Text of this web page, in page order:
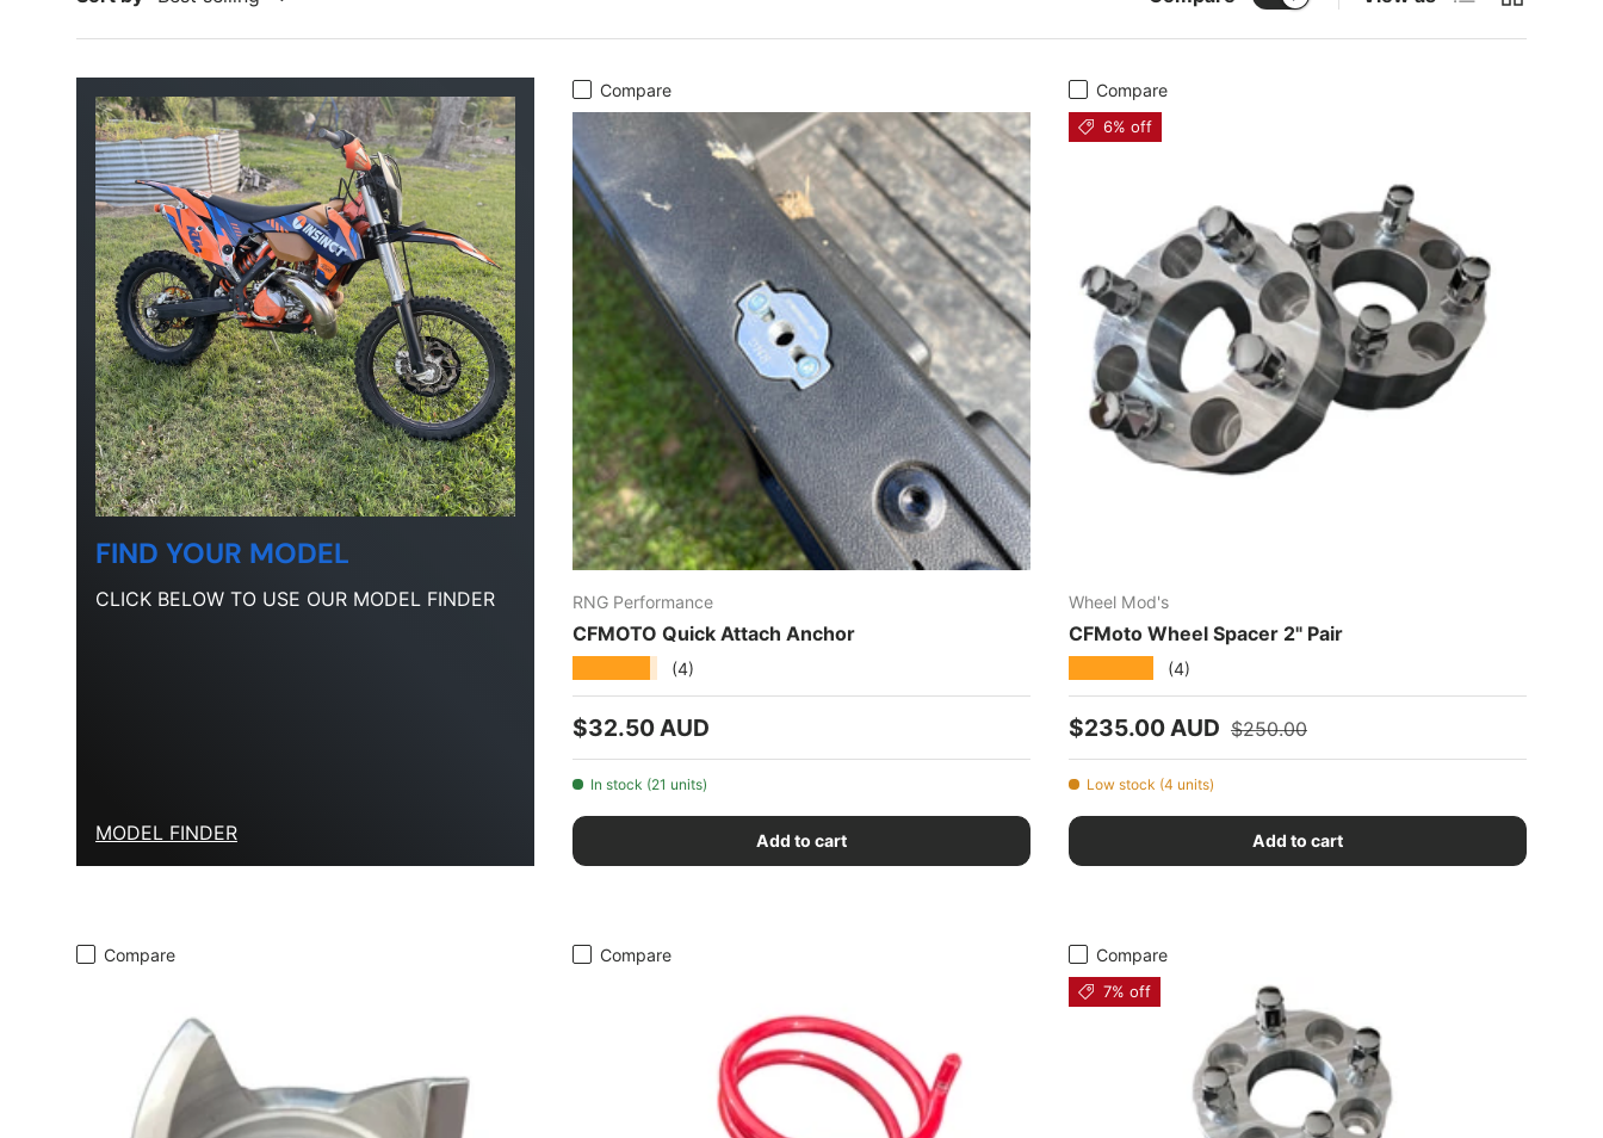
FIND YOUR MODEL
CLICK BELOW TO USE OUR MODEL FINDER
MODEL FINDER
Compare
RNG Performance
CFMOTO Quick Attach Anchor
(4)
Regular price
$32.50 AUD
In stock (21 units)
Add to cart
Compare
6% off
Wheel Mod's
CFMoto Wheel Spacer 2" Pair
(4)
Sale price
$235.00 AUD Regular price
$250.00
Low stock (4 units)
Add to cart
Compare Compare Compare
7% off